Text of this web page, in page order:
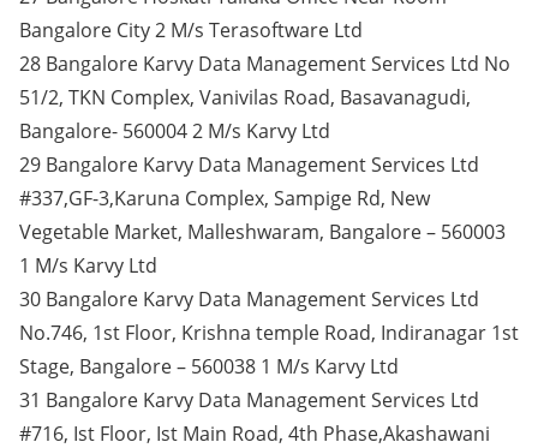
Bangalore City 2 M/s Terasoftware Ltd
28 Bangalore Karvy Data Management Services Ltd No
51/2, TKN Complex, Vanivilas Road, Basavanagudi,
Bangalore- 560004 2 M/s Karvy Ltd
29 Bangalore Karvy Data Management Services Ltd
#337,GF-3,Karuna Complex, Sampige Rd, New
Vegetable Market, Malleshwaram, Bangalore – 560003
1 M/s Karvy Ltd
30 Bangalore Karvy Data Management Services Ltd
No.746, 1st Floor, Krishna temple Road, Indiranagar 1st
Stage, Bangalore – 560038 1 M/s Karvy Ltd
31 Bangalore Karvy Data Management Services Ltd
#716, Ist Floor, Ist Main Road, 4th Phase,Akashawani